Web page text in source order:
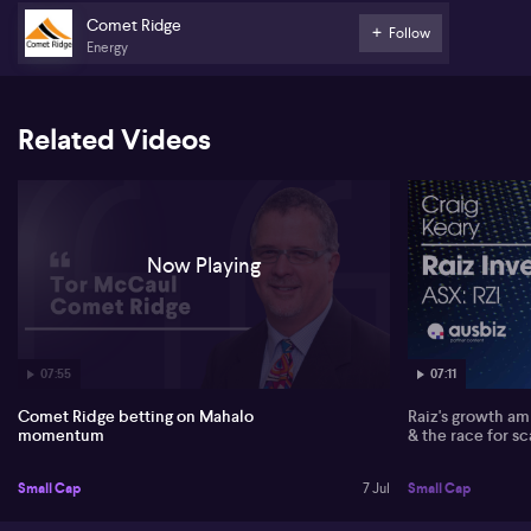
to serve both LNG export and east coast domestic gas markets.
market, Comet Ridge (ASX:COI) can pivot more volumes towards
LNG export, accessing international, oil‑linked, US dollar pricing.
supply such as Mahalo to meet domestic obligations.
Looking ahead, McCaul identifies funding and gas sales as the
critical milestones before a final investment decision (FID),
targeted for early next year. He notes progress with the Northern
Australia Infrastructure Facility, renewed interest from
commercial banks, and an offtake with CleanCo, leaving about 40
terajoules per day from phase one still to contract.
Comet Ridge
Energy
Follow
Related Videos
07:55
Now Playing
Comet Ridge betting on Mahalo
momentum
Small Cap 7 Jul
07:11
Raiz's growth
& the race for
Small Cap